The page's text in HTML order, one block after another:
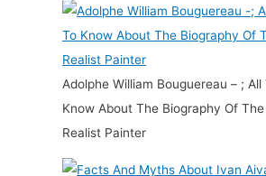
Adolphe William Bouguereau – ; All
Know About The Biography Of
Realist Painter